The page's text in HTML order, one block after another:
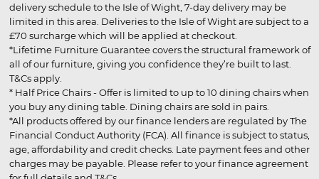
delivery schedule to the Isle of Wight, 7-day delivery may be
limited in this area. Deliveries to the Isle of Wight are subject to a
£70 surcharge which will be applied at checkout.
*Lifetime Furniture Guarantee covers the structural framework of
all of our furniture, giving you confidence they’re built to last.
T&Cs apply.
* Half Price Chairs - Offer is limited to up to 10 dining chairs when
you buy any dining table. Dining chairs are sold in pairs.
*All products offered by our finance lenders are regulated by The
Financial Conduct Authority (FCA). All finance is subject to status,
age, affordability and credit checks. Late payment fees and other
charges may be payable. Please refer to your finance agreement